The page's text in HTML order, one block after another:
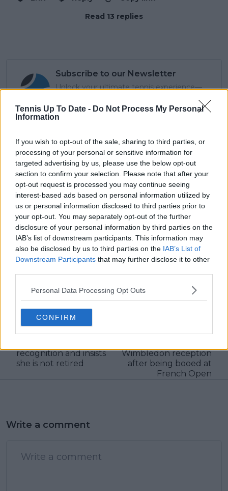
Tennis Up To Date - Do Not Process My Personal
Information
If you wish to opt-out of the sale, sharing to third parties, or
processing of your personal or sensitive information for
targeted advertising by us, please use the below opt-out
section to confirm your selection. Please note that after your
opt-out request is processed you may continue seeing
interest-based ads based on personal information utilized by
us or personal information disclosed to third parties prior to
your opt-out. You may separately opt-out of the further
disclosure of your personal information by third parties on the
IAB’s list of downstream participants. This information may
also be disclosed by us to third parties on the IAB’s List of
Downstream Participants that may further disclose it to other
Personal Data Processing Opt Outs
CONFIRM
Read 13 replies
Subscribe to our Newsletter
Unlock your ultimate tennis experience—
stories.
Subscribe
Lucy Whalen
See author's posts
Previous article
Muguruza intends to
return in 2024,
receives Gold Medal
recognition and insists
she is not retired
Next article
think I ever will":
Wimbledon reception
after being booed at
French Open
Write a comment